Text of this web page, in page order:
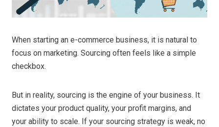
When starting an e-commerce business, it is natural to
focus on marketing. Sourcing often feels like a simple
checkbox.
But in reality, sourcing is the engine of your business. It
dictates your product quality, your profit margins, and
your ability to scale. If your sourcing strategy is weak, no